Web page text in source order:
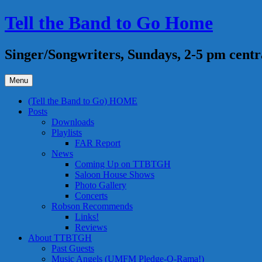
Skip
to
Tell the Band to Go Home
Singer/Songwriters, Sundays, 2-5 pm
Menu
(Tell the Band to Go) HOME
Posts
Downloads
Playlists
FAR Report
News
Coming Up on TTBTGH
Saloon House Shows
Photo Gallery
Concerts
Robson Recommends
Links!
Reviews
About TTBTGH
Past Guests
Music Angels (UMFM Pledge-O-Rama!)